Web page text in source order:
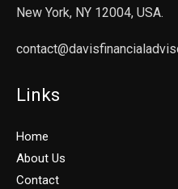
New York, NY 12004, USA.
Links
Home
About Us
Contact